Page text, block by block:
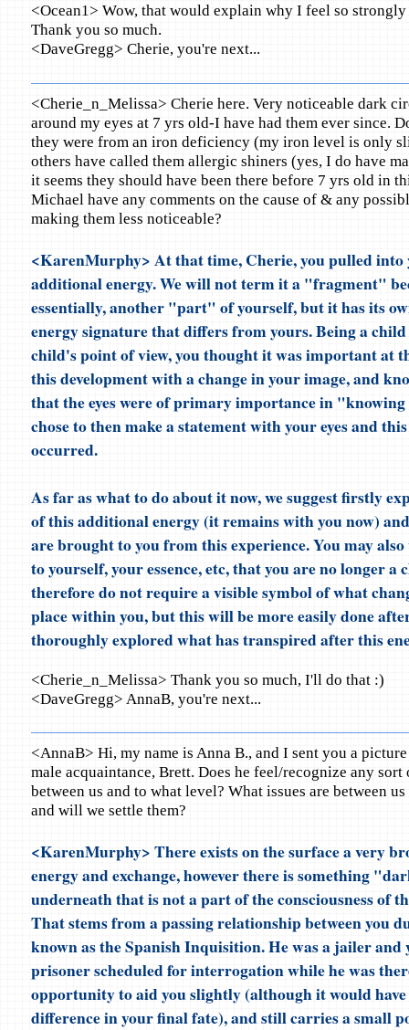
<Ocean1> Wow, that would explain why I feel so
Thank you so much.
<DaveGregg> Cherie, you're next...
<Cherie_n_Melissa> Cherie here. Very noticeable dark
around my eyes at 7 yrs old-I have had them ever since.
they were from an iron deficiency (my iron level is only
others have called them allergic shiners (yes, I do have
it seems they should have been there before 7 yrs old in
Michael have any comments on the cause of & any
making them less noticeable?
<KarenMurphy> At that time, Cherie, you pulled into
additional energy. We will not term it a "fragment"
essentially, another "part" of yourself, but it has its
energy signature that differs from yours. Being a
child's point of view, you thought it was important at
this development with a change in your image, and
that the eyes were of primary importance in "knowing
chose to then make a statement with your eyes and
occurred.
As far as what to do about it now, we suggest firstly
of this additional energy (it remains with you now)
are brought to you from this experience. You may
to yourself, your essence, etc, that you are no longer a
therefore do not require a visible symbol of what
place within you, but this will be more easily done
thoroughly explored what has transpired after this
<Cherie_n_Melissa> Thank you so much, I'll do that :)
<DaveGregg> AnnaB, you're next...
<AnnaB> Hi, my name is Anna B., and I sent you a
male acquaintance, Brett. Does he feel/recognize any
between us and to what level? What issues are between
and will we settle them?
<KarenMurphy> There exists on the surface a very
energy and exchange, however there is something
underneath that is not a part of the consciousness of
That stems from a passing relationship between you
known as the Spanish Inquisition. He was a jailer and
prisoner scheduled for interrogation while he was
opportunity to aid you slightly (although it would
difference in your final fate), and still carries a small